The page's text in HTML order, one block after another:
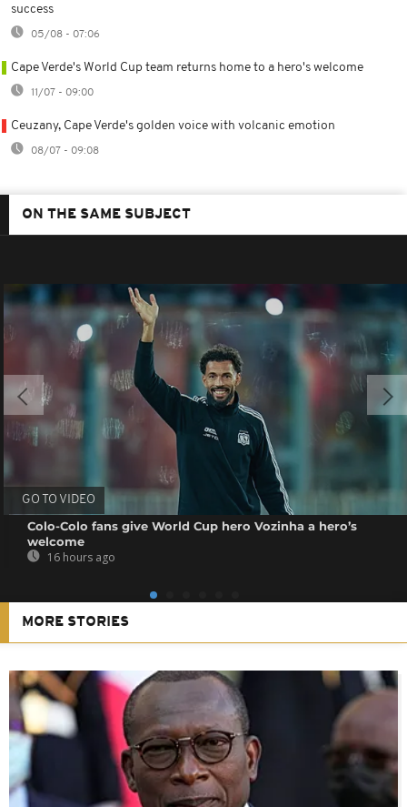
success
05/08 - 07:06
Cape Verde's World Cup team returns home to a hero's welcome
11/07 - 09:00
Ceuzany, Cape Verde's golden voice with volcanic emotion
08/07 - 09:08
ON THE SAME SUBJECT
GO TO VIDEO
Colo-Colo fans give World Cup hero Vozinha a hero’s
welcome
16 hours ago
MORE STORIES